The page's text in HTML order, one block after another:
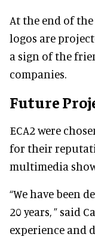
At the end of
logos are
a sign of the
companies.
Future
ECA2 were
for their
multimedia
“We have been
20 years, ” said
experience and